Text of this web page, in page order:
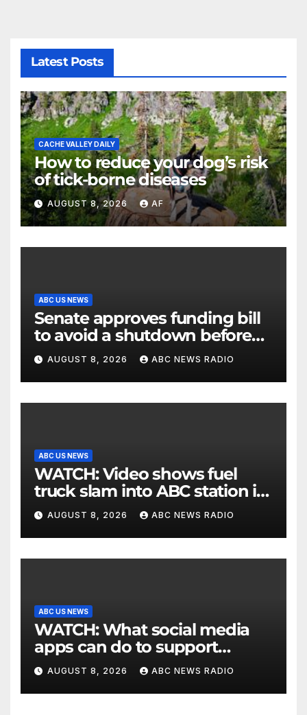
Latest Posts
CACHE VALLEY DAILY
How to reduce your dog’s risk
of tick-borne diseases
AUGUST 8, 2026 AF
ABC US NEWS
Senate approves funding bill
to avoid a shutdown before
the election
AUGUST 8, 2026 ABC NEWS RADIO
ABC US NEWS
WATCH: Video shows fuel
truck slam into ABC station in
Texas
AUGUST 8, 2026 ABC NEWS RADIO
ABC US NEWS
WATCH: What social media
apps can do to support
children's mental health
AUGUST 8, 2026 ABC NEWS RADIO